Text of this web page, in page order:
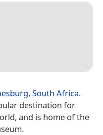
, South Africa.
destination for
and is home of the